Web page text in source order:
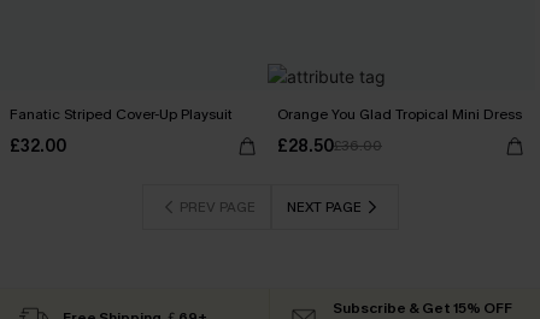
Fanatic Striped Cover-Up Playsuit
£32.00
Orange You Glad Tropical Mini Dress
£28.50£36.00
PREV PAGE NEXT PAGE
Subscribe & Get 15% OFF